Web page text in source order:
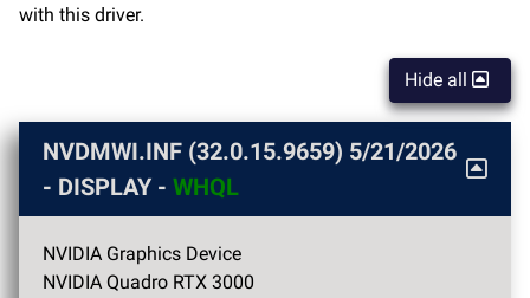
with this driver.
Hide all
NVDMWI.INF (32.0.15.9659) 5/21/2026
- DISPLAY - WHQL
NVIDIA Graphics Device
NVIDIA Quadro RTX 3000